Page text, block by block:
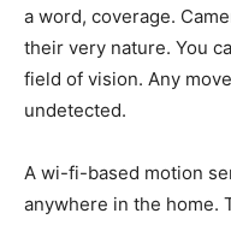
a word, coverage.
their very nature. You
field of vision. Any
undetected.
A wi-fi-based motion
anywhere in the home.